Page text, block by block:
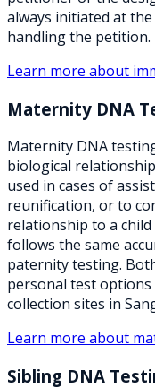
always initiated at
handling the petition.
Learn more about
Maternity DNA
Maternity DNA
biological
used in cases of
reunification, or to
relationship to a
follows the same
paternity testing.
personal test
collection sites in
Learn more about
Sibling DNA